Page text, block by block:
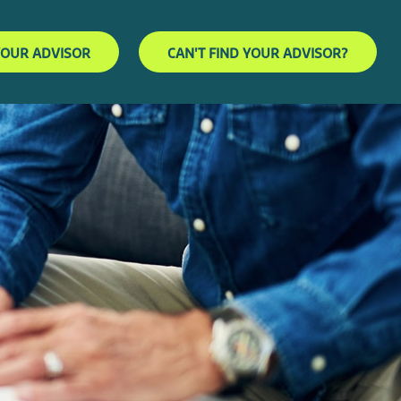
ADVISOR CAN'T FIND YOUR ADVISOR?